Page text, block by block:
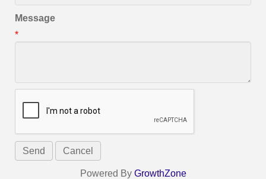
Message
*
Powered By GrowthZone